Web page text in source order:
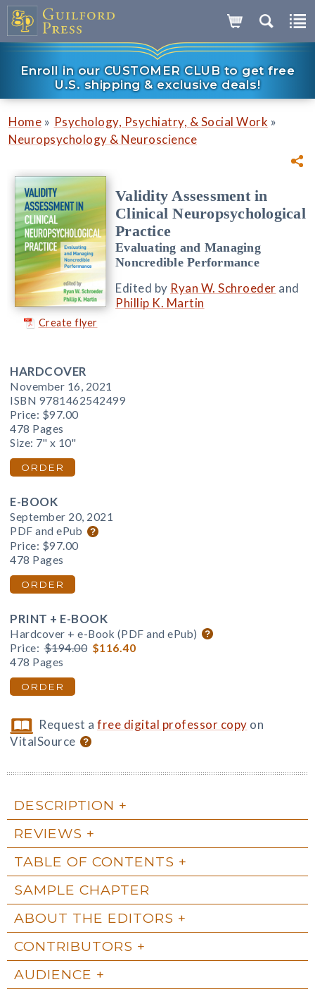
Enroll in our CUSTOMER CLUB to get free
U.S. shipping & exclusive deals!
Home » Psychology, Psychiatry, & Social Work »
Neuropsychology & Neuroscience
Create flyer
Validity Assessment in
Clinical Neuropsychological
Practice
Evaluating and Managing
Noncredible Performance
Edited by Ryan W. Schroeder and
Phillip K. Martin
HARDCOVER
November 16, 2021
ISBN 9781462542499
Price: $97.00
478 Pages
Size: 7" x 10"
ORDER
E-BOOK
September 20, 2021
PDF and ePub
Price: $97.00
478 Pages
ORDER
PRINT + E-BOOK
Hardcover + e-Book (PDF and ePub)
Price: $194.00 $116.40
478 Pages
ORDER
Request afree digital professor copy on
VitalSource
DESCRIPTION
REVIEWS
TABLE OF CONTENTS
SAMPLE CHAPTER
ABOUT THE EDITORS
CONTRIBUTORS
AUDIENCE